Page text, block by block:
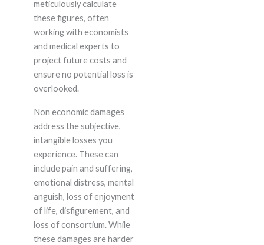
meticulously calculate
these figures, often
working with economists
and medical experts to
project future costs and
ensure no potential loss is
overlooked.
Non economic damages
address the subjective,
intangible losses you
experience. These can
include pain and suffering,
emotional distress, mental
anguish, loss of enjoyment
of life, disfigurement, and
loss of consortium. While
these damages are harder